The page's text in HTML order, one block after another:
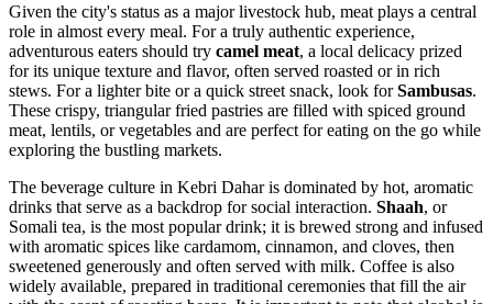
Given the city's status as a major livestock hub, meat plays a central
role in almost every meal. For a truly authentic experience,
adventurous eaters should try camel meat, a local delicacy prized
for its unique texture and flavor, often served roasted or in rich
stews. For a lighter bite or a quick street snack, look forSambusas.
These crispy, triangular fried pastries are filled with spiced ground
meat, lentils, or vegetables and are perfect for eating on the go while
exploring the bustling markets.
The beverage culture in Kebri Dahar is dominated by hot, aromatic
drinks that serve as a backdrop for social interaction. Shaah, or
Somali tea, is the most popular drink; it is brewed strong and infused
with aromatic spices like cardamom, cinnamon, and cloves, then
sweetened generously and often served with milk. Coffee is also
widely available, prepared in traditional ceremonies that fill the air